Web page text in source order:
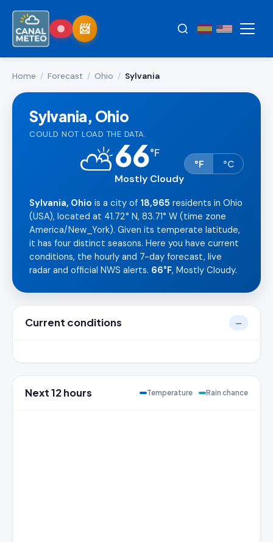
Home / Forecast / Ohio / Sylvania
Sylvania, Ohio
COULD NOT LOAD THE DATA.
⛅66°F
Mostly Cloudy
°F °C
Sylvania, Ohio is a city of 18,965 residents in Ohio
(USA), located at 41.72° N, 83.71° W (time zone
America/New_York). Given its temperate latitude,
it has four distinct seasons. Here you have current
conditions, the hourly and 7-day forecast, live
radar and official NWS alerts. 66°F, Mostly Cloudy.
Current conditions —
Next 12 hours Temperature Rain chance